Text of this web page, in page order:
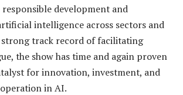
development and
intelligence across sectors and
strong track record of facilitating
the show has time and again proven
for innovation, investment, and
in AI.